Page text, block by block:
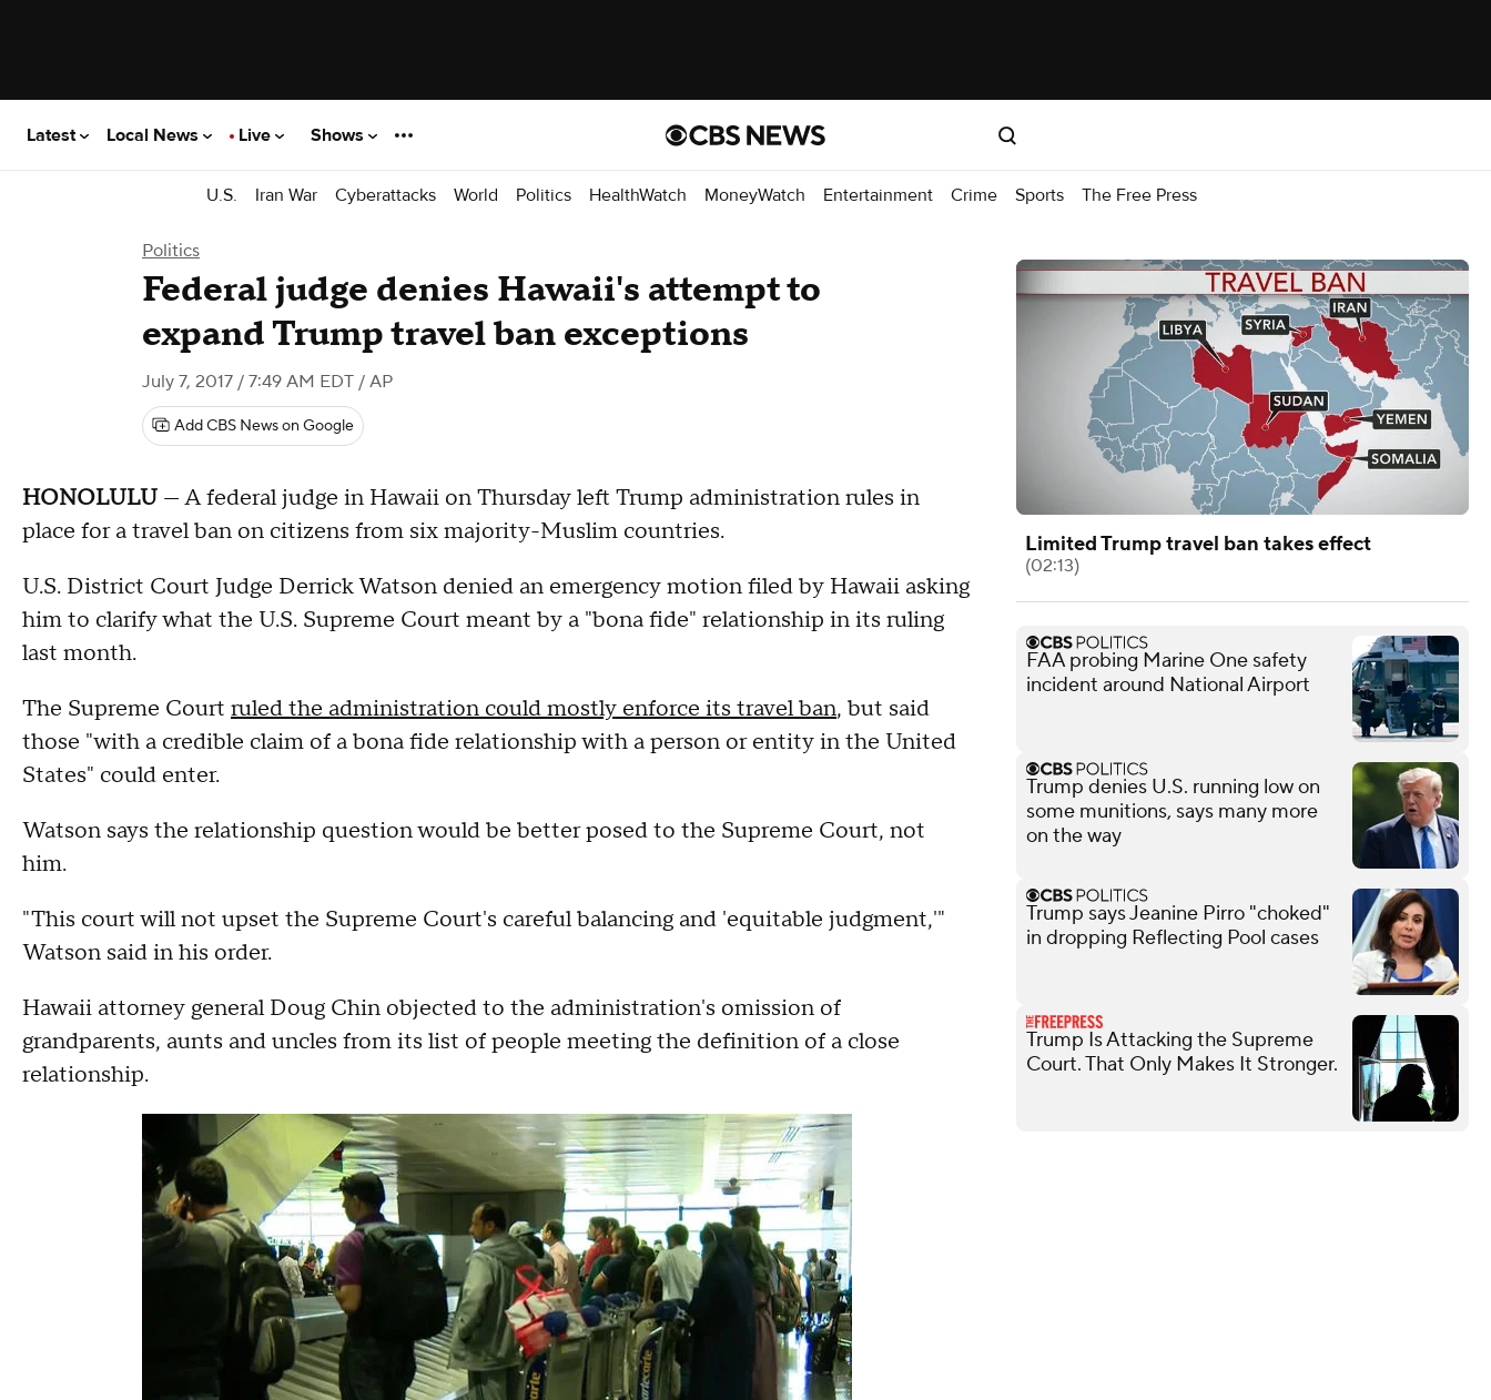
Latest Local News Live Shows
U.S. Iran War Cyberattacks World Politics HealthWatch MoneyWatch Entertainment Crime Sports The Free Press
Politics
Federal judge denies Hawaii's attempt to
expand Trump travel ban exceptions
July 7, 2017 / 7:49 AM EDT / AP
Add CBS News on Google
HONOLULU — A federal judge in Hawaii on Thursday left Trump administration rules in
place for a travel ban on citizens from six majority-Muslim countries.
U.S. District Court Judge Derrick Watson denied an emergency motion filed by Hawaii asking
him to clarify what the U.S. Supreme Court meant by a "bona fide" relationship in its ruling
last month.
The Supreme Court ruled the administration could mostly enforce its travel ban, but said
those "with a credible claim of a bona fide relationship with a person or entity in the United
States" could enter.
Watson says the relationship question would be better posed to the Supreme Court, not
him.
"This court will not upset the Supreme Court's careful balancing and 'equitable judgment,'"
Watson said in his order.
Hawaii attorney general Doug Chin objected to the administration's omission of
grandparents, aunts and uncles from its list of people meeting the definition of a close
relationship.
Limited Trump travel ban takes effect
(02:13)
FAA probing Marine One safety
incident around National Airport
Trump denies U.S. running low on
some munitions, says many more
on the way
Trump says Jeanine Pirro "choked"
in dropping Reflecting Pool cases
Trump Is Attacking the Supreme
Court. That Only Makes It Stronger.